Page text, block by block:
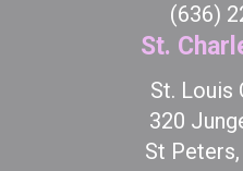
(636)
St.
St. Louis
320
St